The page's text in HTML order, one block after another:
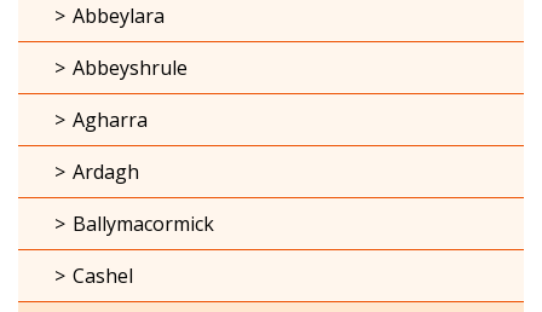
Abbeylara
Abbeyshrule
Agharra
Ardagh
Ballymacormick
Cashel